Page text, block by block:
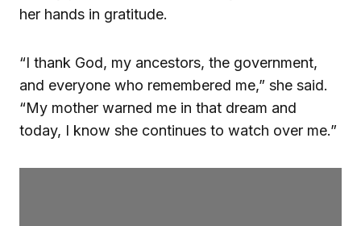
her hands in gratitude.
“I thank God, my ancestors, the government,
and everyone who remembered me,” she said.
“My mother warned me in that dream and
today, I know she continues to watch over me.”